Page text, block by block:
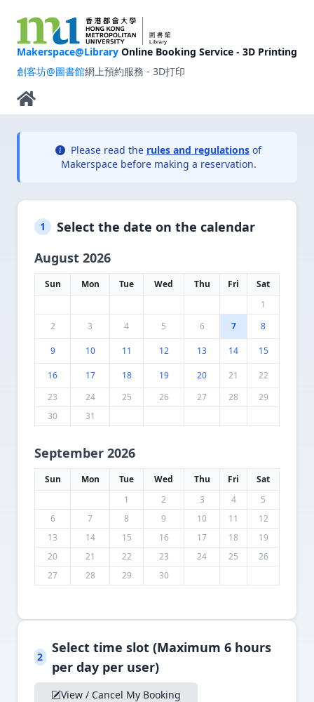
Makerspace@Library Online Booking Service - 3D Printing
創客坊@圖書館網上預約服務 - 3D打印
Please read the rules and regulations of
Makerspace before making a reservation.
1
Select the date on the calendar
August 2026
Sun Mon Tue Wed Thu Fri
Sat
1
2
3 4 5 6 7 8
9 10 11 12 13 14 15
16 17 18 19 20 21
22
23
24 25 26 27 28
29
30
31
September 2026
Sun Mon Tue Wed Thu Fri
Sat
1
2 3 4
5
6
7 8 9 10 11
12
13
14 15 16 17 18
19
20
21 22 23 24 25
26
27
28 29 30
2
Select time slot (Maximum 6 hours
per day per user)
View / Cancel My Booking